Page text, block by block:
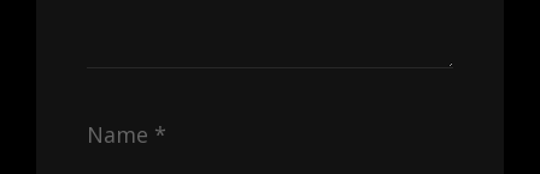
Name *